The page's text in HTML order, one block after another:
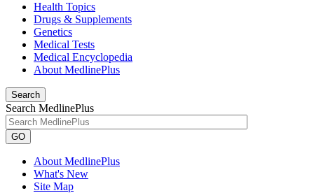
Health Topics
Drugs & Supplements
Genetics
Medical Tests
Medical Encyclopedia
About MedlinePlus
Search
Search MedlinePlus
GO
About MedlinePlus
What's New
Site Map